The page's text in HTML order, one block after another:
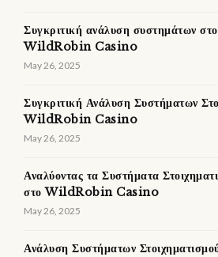
Συγκριτική ανάλυση συστημάτων
WildRobin Casino
May 26, 2025
Συγκριτική Ανάλυση Συστήματων
WildRobin Casino
May 26, 2025
Αναλύοντας τα Συστήματα
στο WildRobin Casino
May 26, 2025
Ανάλυση Συστήματων